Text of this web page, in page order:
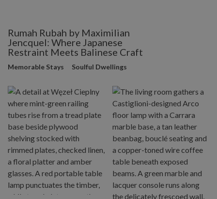
Rumah Rubah by Maximilian
Jencquel: Where Japanese
Restraint Meets Balinese Craft
Memorable Stays Soulful Dwellings